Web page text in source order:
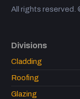
All rights reserved.
Divisions
Cladding
Roofing
Glazing